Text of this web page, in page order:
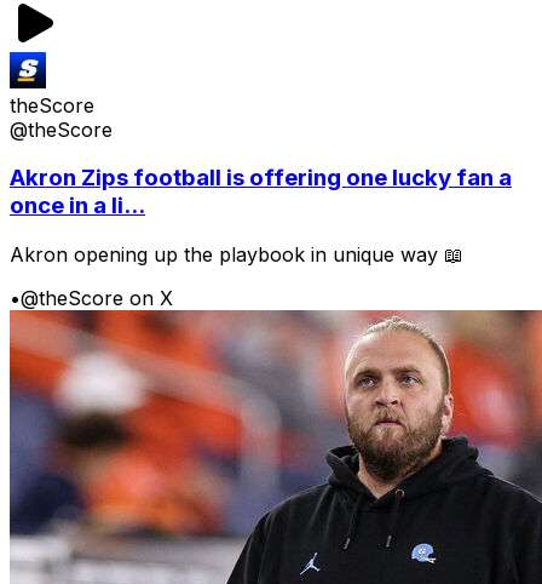
theScore
@theScore
Akron Zips football is offering one lucky fan a
once in a li...
Akron opening up the playbook in unique way 📖
•@theScore on X